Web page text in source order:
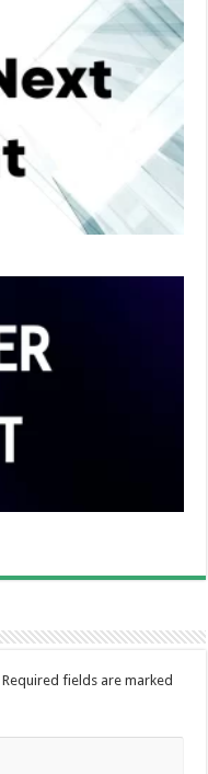
Required fields are marked